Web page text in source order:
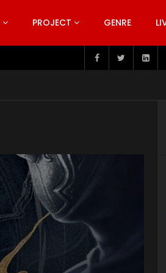
PROJECT GENRE